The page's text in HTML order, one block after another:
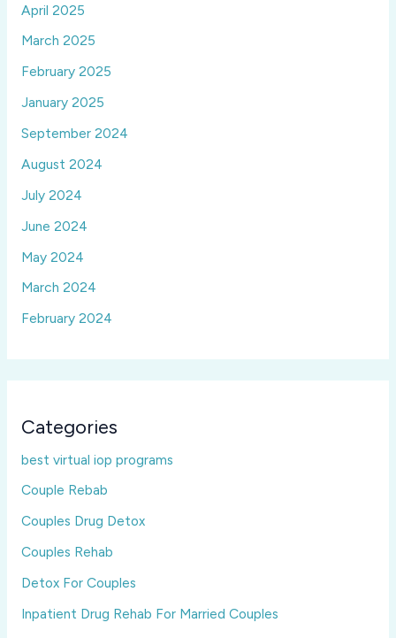
April 2025
March 2025
February 2025
January 2025
September 2024
August 2024
July 2024
June 2024
May 2024
March 2024
February 2024
Categories
best virtual iop programs
Couple Rebab
Couples Drug Detox
Couples Rehab
Detox For Couples
Inpatient Drug Rehab For Married Couples